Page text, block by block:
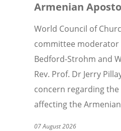
Armenian
World Council of
committee moderator
Bedford-Strohm and
Rev. Prof. Dr Jerry
concern regarding
affecting the
07 August 2026